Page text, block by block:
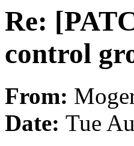
Re:
control
From:
Date: Tue